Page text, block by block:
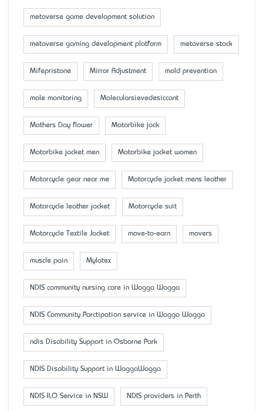
metaverse game development solution
metaverse gaming development platform metaverse stock
Mifepristone Mirror Adjustment mold prevention
mole monitoring Molecularsievedesiccant
Mother’s Day flower Motorbike jack
Motorbike jacket men Motorbike jacket women
Motorcycle gear near me Motorcycle jacket mens leather
Motorcycle leather jacket Motorcycle suit
Motorcycle Textile Jacket move-to-earn movers
muscle pain Mylatex
NDIS community nursing care in Wagga Wagga
NDIS Community Parctipation service in Wagga Wagga
ndis Disability Support in Osborne Park
NDIS Disability Support in WaggaWagga
NDIS ILO Service in NSW NDIS providers in Perth